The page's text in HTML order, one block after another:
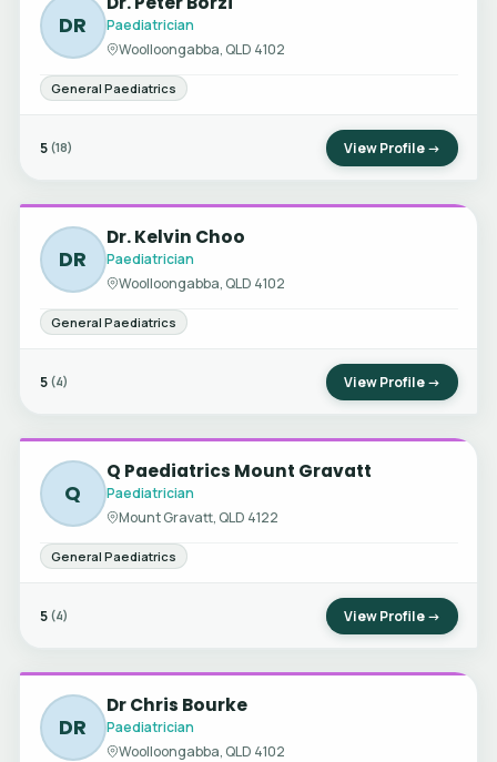
DR
Paediatrician
Woolloongabba, QLD 4102
General Paediatrics
5 (18) View Profile →
DR
Dr. Kelvin Choo
Paediatrician
Woolloongabba, QLD 4102
General Paediatrics
5 (4) View Profile →
Q
Q Paediatrics Mount Gravatt
Paediatrician
Mount Gravatt, QLD 4122
General Paediatrics
5 (4) View Profile →
DR
Dr Chris Bourke
Paediatrician
Woolloongabba, QLD 4102